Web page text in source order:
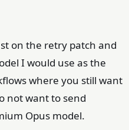
on the retry patch and
I would use as the
where you still want
not want to send
Opus model.